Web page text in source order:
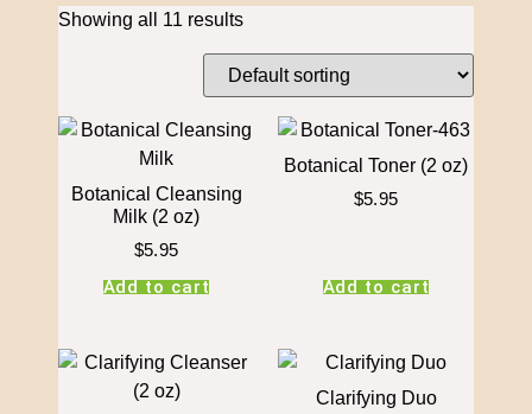
Showing all 11 results
Botanical Cleansing
Milk (2 oz)
$5.95
Add to cart
Botanical Toner (2 oz)
$5.95
Add to cart
Clarifying Duo